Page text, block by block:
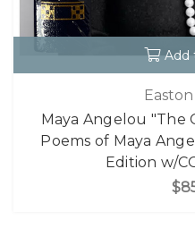
Add
Maya Angelou "The
Poems of Maya
Edition w/